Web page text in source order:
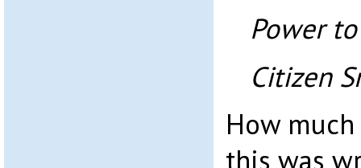
Power
Citizen
How
this was